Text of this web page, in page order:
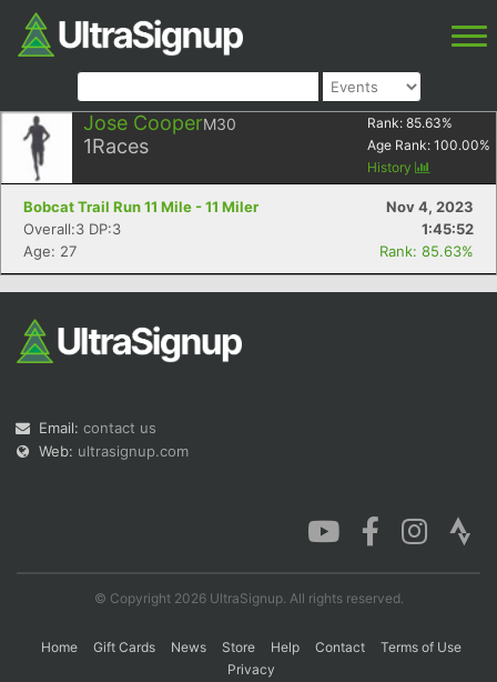
Jose CooperM30
1Races
Rank: 85.63%
Age Rank: 100.00%
History
Bobcat Trail Run 11 Mile - 11 Miler
Nov 4, 2023
Overall:3 DP:3
1:45:52
Age: 27
Rank: 85.63%
Email: contact us
Web: ultrasignup.com
© Copyright 2026 UltraSignup. All rights reserved.
Home Gift Cards News Store Help Contact
Terms of Use
Privacy